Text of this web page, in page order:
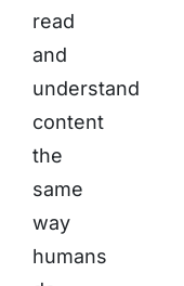
read
and
understand
content
the
same
way
humans